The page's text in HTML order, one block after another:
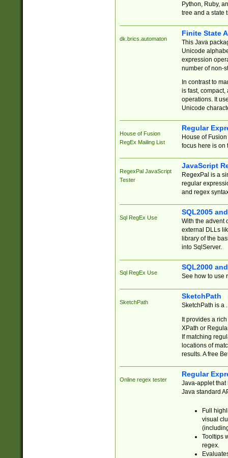
Python, Ruby,
tree and a state
dk.brics.automaton
Finite State
This Java
Unicode
expression
number of non-
In contrast to
is fast,
operations. It
Unicode
House of Fusion
RegEx Mailing List
Regular
House of
focus here is on
RegexPal JavaScript
Tester
JavaScript
RegexPal is a
regular
and regex
Sql RegEx Use
SQL2005
With the advent
external DLLs
library of the
into SqlServer.
Sql RegEx Use
SQL2000
See how to use
SketchPath
SketchPath
SketchPath is a
It provides a
XPath or
If matching
locations of
results. A free
Online regex tester
Regular
Java-applet that
Java standard
Full
visual
Tooltips
regex.